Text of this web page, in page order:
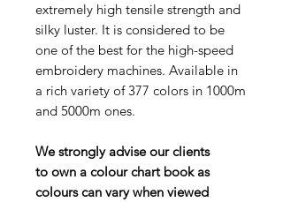
extremely high tensile strength and
silky luster. It is considered to be
one of the best for the high-speed
embroidery machines. Available in
a rich variety of 377 colors in 1000m
and 5000m ones.
We strongly advise our clients
to own a colour chart book as
colours can vary when viewed